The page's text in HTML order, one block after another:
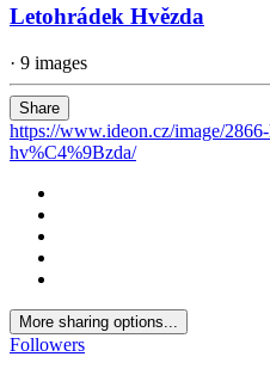
Letohrádek Hvězda
· 9 images
Share
https://www.ideon.cz/image/
hv%C4%9Bzda/
More sharing options...
Followers